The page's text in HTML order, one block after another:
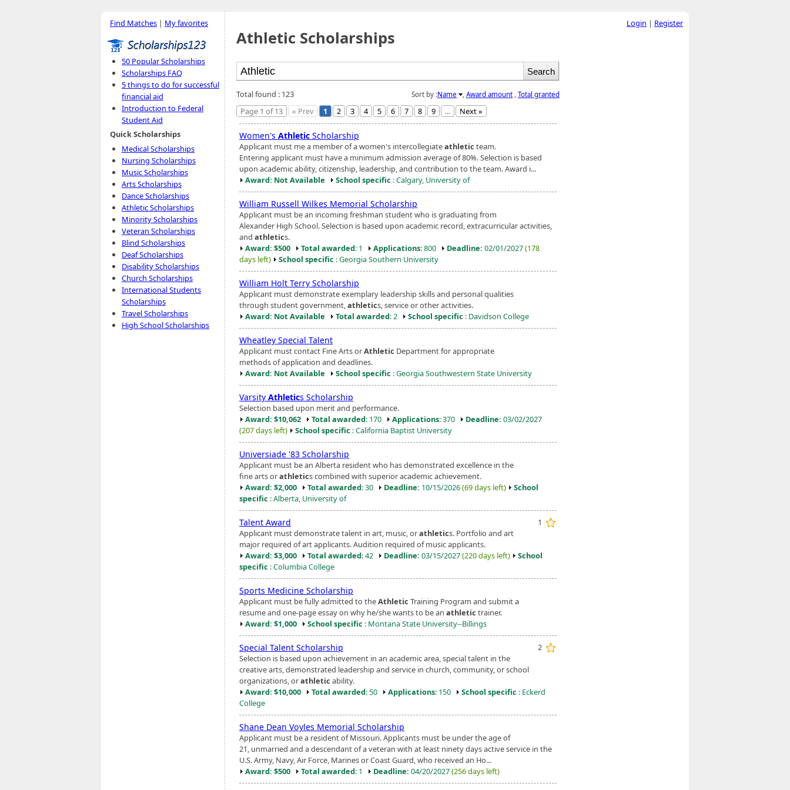
Find Matches | My favorites
50 Popular Scholarships
Scholarships FAQ
5 things to do for successful
financial aid
Introduction to Federal
Student Aid
Quick Scholarships
Medical Scholarships
Nursing Scholarships
Music Scholarships
Arts Scholarships
Dance Scholarships
Athletic Scholarships
Minority Scholarships
Veteran Scholarships
Blind Scholarships
Deaf Scholarships
Disability Scholarships
Church Scholarships
International Students
Scholarships
Travel Scholarships
High School Scholarships
Athletic Scholarships
Sort by :Name Award amount Total granted
Total found : 123
Page 1 of 13
« Prev 1 2 3 4 5 6 7 8 9 ... Next »
Women's Athletic Scholarship
Applicant must me a member of a women's intercollegiateathletic team.
Entering applicant must have a minimum admission average of 80%. Selection is based
upon academic ability, citizenship, leadership, and contribution to the team. Award i...
Award: Not Available
School specific : Calgary, University of
William Russell Wilkes Memorial Scholarship
Applicant must be an incoming freshman student who is graduating from
Alexander High School. Selection is based upon academic record, extracurricular activities,
and athletics.
Award: $500
Total awarded: 1 Applications: 800 Deadline: 02/01/2027(178
days left)
School specific : Georgia Southern University
William Holt Terry Scholarship
Applicant must demonstrate exemplary leadership skills and personal qualities
through student government,athletics, service or other activities.
Award: Not Available
Total awarded: 2 School specific : Davidson College
Wheatley Special Talent
Applicant must contact Fine Arts orAthletic Department for appropriate
methods of application and deadlines.
Award: Not Available
School specific : Georgia Southwestern State University
Varsity Athletics Scholarship
Selection based upon merit and performance.
Award: $10,062
Total awarded: 170 Applications: 370 Deadline: 03/02/2027
(207 days left)
School specific : California Baptist University
Universiade '83 Scholarship
Applicant must be an Alberta resident who has demonstrated excellence in the
fine arts orathletics combined with superior academic achievement.
Award: $2,000
Total awarded: 30 Deadline: 10/15/2026(69 days left)
School
specific : Alberta, University of
1
Talent Award
Applicant must demonstrate talent in art, music, orathletics. Portfolio and art
major required of art applicants. Audition required of music applicants.
Award: $3,000
Total awarded: 42 Deadline: 03/15/2027(220 days left)
School
specific : Columbia College
Sports Medicine Scholarship
Applicant must be fully admitted to theAthletic Training Program and submit a
resume and one-page essay on why he/she wants to be an athletic trainer.
Award: $1,000
School specific : Montana State University--Billings
2
Special Talent Scholarship
Selection is based upon achievement in an academic area, special talent in the
creative arts, demonstrated leadership and service in church, community, or school
organizations, orathletic ability.
Award: $10,000
Total awarded: 50 Applications: 150 School specific : Eckerd
College
Shane Dean Voyles Memorial Scholarship
Applicant must be a resident of Missouri. Applicants must be under the age of
21, unmarried and a descendant of a veteran with at least ninety days active service in the
U.S. Army, Navy, Air Force, Marines or Coast Guard, who received an Ho...
Award: $500
Total awarded: 1 Deadline: 04/20/2027(256 days left)
Login | Register